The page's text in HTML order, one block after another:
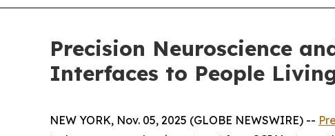
Precision Neuroscience
Interfaces to People
NEW YORK, Nov. 05, 2025 (GLOBE NEWSWIRE) --